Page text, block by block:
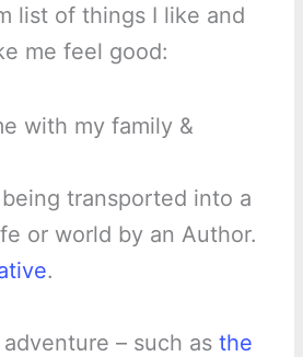
list of things I like and
me feel good:
with my family &
being transported into a
or world by an Author.
.
– such as the